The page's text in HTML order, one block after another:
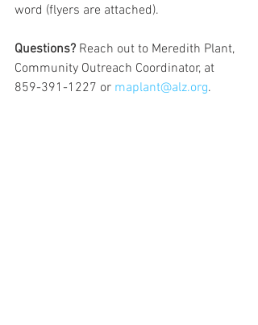
word (flyers are attached).
Questions? Reach out to Meredith Plant,
Community Outreach Coordinator, at
859-391-1227 or maplant@alz.org.